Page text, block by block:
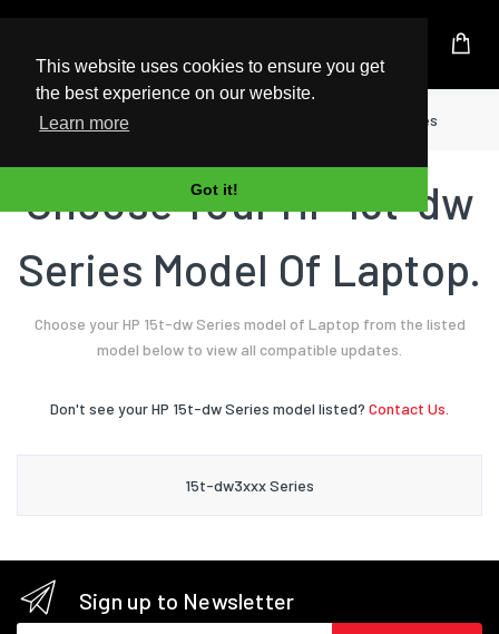
This website uses cookies to ensure you get
the best experience on our website.
Learn more
Got it!
UK Based Kingston Reseller
Home Laptop 15t-dw Series
Choose Your HP 15t-dw
Series Model Of Laptop.
Choose your HP 15t-dw Series model of Laptop from the listed
model below to view all compatible updates.
Don't see your HP 15t-dw Series model listed? Contact Us.
15t-dw3xxx Series
Sign up to Newsletter